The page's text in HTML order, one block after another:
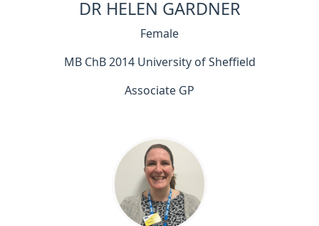
DR HELEN GARDNER
Female
MB ChB 2014 University of Sheffield
Associate GP